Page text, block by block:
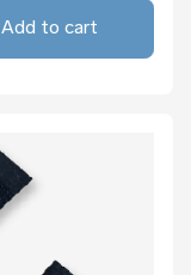
Add to cart